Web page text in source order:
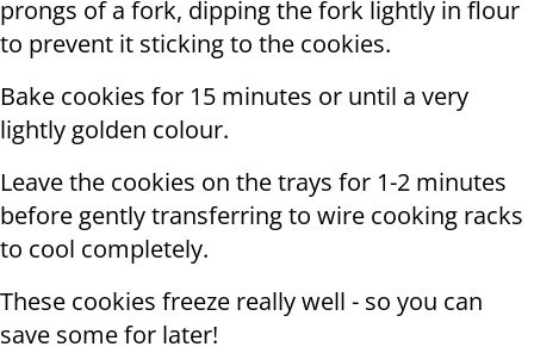
prongs of a fork, dipping the fork lightly in flour
to prevent it sticking to the cookies.
Bake cookies for 15 minutes or until a very
lightly golden colour.
Leave the cookies on the trays for 1-2 minutes
before gently transferring to wire cooking racks
to cool completely.
These cookies freeze really well - so you can
save some for later!